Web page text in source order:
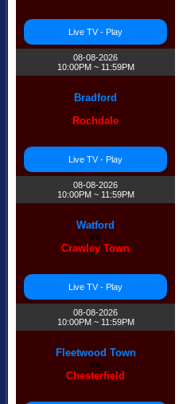
Live TV - Play
08-08-2026
10:00PM ~ 11:59PM
Bradford
vs
Rochdale
Live TV - Play
08-08-2026
10:00PM ~ 11:59PM
Watford
vs
Crawley Town
Live TV - Play
08-08-2026
10:00PM ~ 11:59PM
Fleetwood Town
vs
Chesterfield